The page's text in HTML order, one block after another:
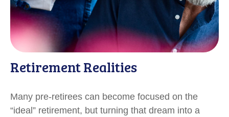
Retirement Realities
Many pre-retirees can become focused on the
“ideal” retirement, but turning that dream into a